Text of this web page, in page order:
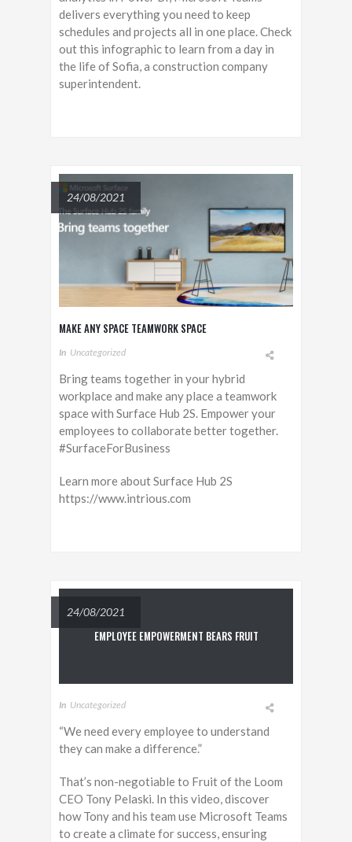
delivers everything you need to keep
schedules and projects all in one place. Check
out this infographic to learn from a day in
the life of Sofia, a construction company
superintendent.
24/08/2021
MAKE ANY SPACE TEAMWORK SPACE
In Uncategorized
Bring teams together in your hybrid
workplace and make any place a teamwork
space with Surface Hub 2S. Empower your
employees to collaborate better together.
#SurfaceForBusiness
Learn more about Surface Hub 2S
https://www.intrious.com
24/08/2021
EMPLOYEE EMPOWERMENT BEARS FRUIT
In Uncategorized
“We need every employee to understand
they can make a difference.”
That’s non-negotiable to Fruit of the Loom
CEO Tony Pelaski. In this video, discover
how Tony and his team use Microsoft Teams
to create a climate for success, ensuring